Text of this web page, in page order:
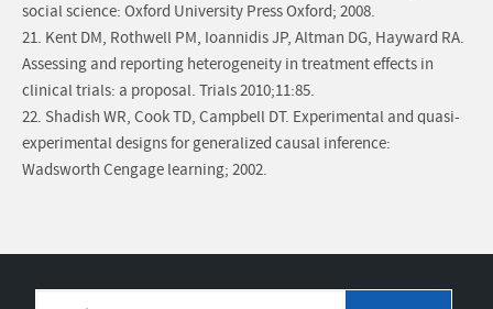
social science: Oxford University Press Oxford; 2008.
21. Kent DM, Rothwell PM, Ioannidis JP, Altman DG, Hayward RA.
Assessing and reporting heterogeneity in treatment effects in
clinical trials: a proposal. Trials 2010;11:85.
22. Shadish WR, Cook TD, Campbell DT. Experimental and quasi-
experimental designs for generalized causal inference:
Wadsworth Cengage learning; 2002.